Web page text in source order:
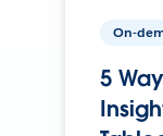
On-
5